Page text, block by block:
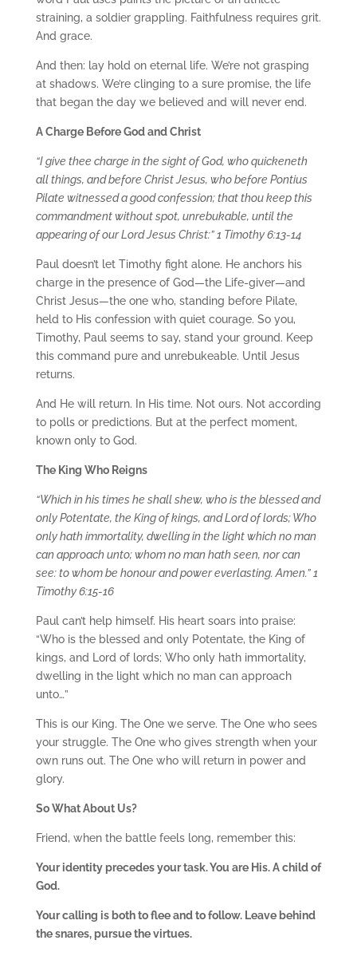
straining, a soldier grappling. Faithfulness requires grit.
And grace.
And then: lay hold on eternal life. We’re not grasping
at shadows. We’re clinging to a sure promise, the life
that began the day we believed and will never end.
A Charge Before God and Christ
“I give thee charge in the sight of God, who quickeneth
all things, and before Christ Jesus, who before Pontius
Pilate witnessed a good confession; that thou keep this
commandment without spot, unrebukable, until the
appearing of our Lord Jesus Christ:” 1 Timothy 6:13-14
Paul doesn’t let Timothy fight alone. He anchors his
charge in the presence of God—the Life-giver—and
Christ Jesus—the one who, standing before Pilate,
held to His confession with quiet courage. So you,
Timothy, Paul seems to say, stand your ground. Keep
this command pure and unrebukeable. Until Jesus
returns.
And He will return. In His time. Not ours. Not according
to polls or predictions. But at the perfect moment,
known only to God.
The King Who Reigns
“Which in his times he shall shew, who is the blessed and
only Potentate, the King of kings, and Lord of lords; Who
only hath immortality, dwelling in the light which no man
can approach unto; whom no man hath seen, nor can
see: to whom be honour and power everlasting. Amen.” 1
Timothy 6:15-16
Paul can’t help himself. His heart soars into praise:
“Who is the blessed and only Potentate, the King of
kings, and Lord of lords; Who only hath immortality,
dwelling in the light which no man can approach
unto…”
This is our King. The One we serve. The One who sees
your struggle. The One who gives strength when your
own runs out. The One who will return in power and
glory.
So What About Us?
Friend, when the battle feels long, remember this:
Your identity precedes your task. You are His. A child of
God.
Your calling is both to flee and to follow. Leave behind
the snares, pursue the virtues.